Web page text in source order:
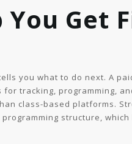
Get
you what to do next. A
tracking, programming,
class-based platforms.
structure, which